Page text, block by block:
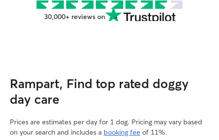
30,000+ reviews on
Rampart, Find top rated doggy
day care
Prices are estimates per day for 1 dog. Pricing may vary based
on your search and includes a booking fee of 11%.